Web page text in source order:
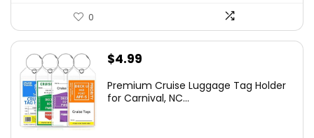
0
$4.99
Premium Cruise Luggage Tag Holder
for Carnival, NC...